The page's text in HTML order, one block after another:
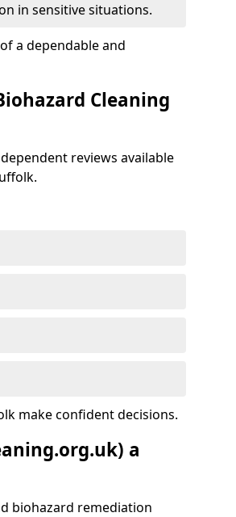
in sensitive situations.
a dependable and
Cleaning
reviews available
make confident decisions.
a
biohazard remediation